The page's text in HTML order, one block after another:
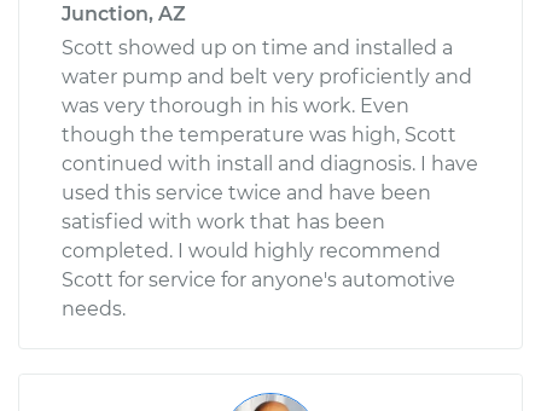
Junction, AZ
Scott showed up on time and installed a
water pump and belt very proficiently and
was very thorough in his work. Even
though the temperature was high, Scott
continued with install and diagnosis. I have
used this service twice and have been
satisfied with work that has been
completed. I would highly recommend
Scott for service for anyone's automotive
needs.